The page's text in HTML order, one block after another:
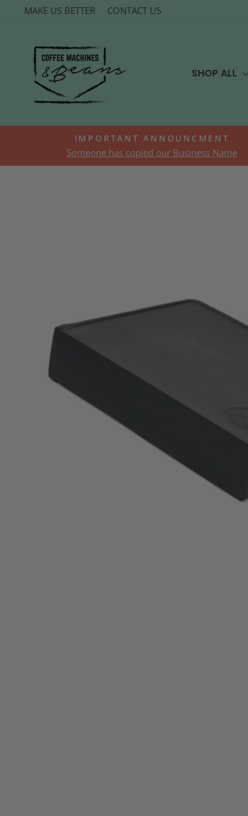
MAKE US BETTER CONTACT US
SHOP ALL
IMPORTANT ANNOUNCMENT
Someone has copied our Business Name